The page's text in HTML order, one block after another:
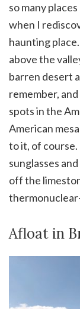
so many
when I
haunting
above the
barren desert
remember,
spots in the
American
to it, of
sunglasses
off the
Afloat in